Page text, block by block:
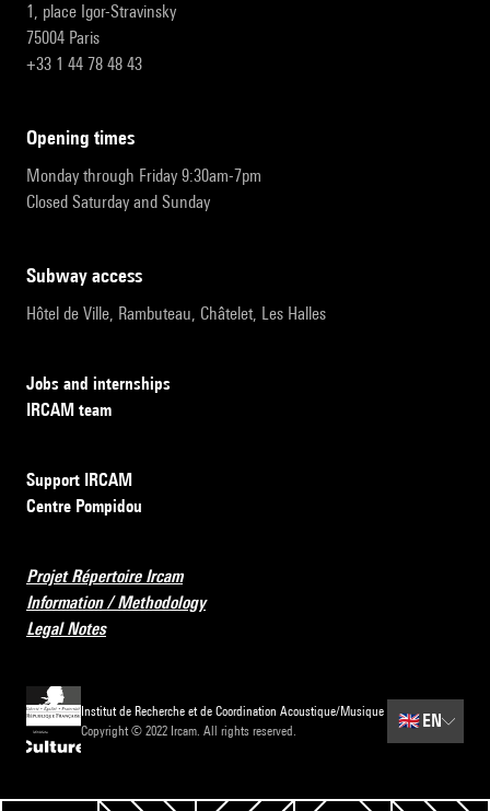
1, place Igor-Stravinsky
75004 Paris
+33 1 44 78 48 43
opening times
Monday through Friday 9:30am-7pm
Closed Saturday and Sunday
subway access
Hôtel de Ville, Rambuteau, Châtelet, Les Halles
Jobs and internships
IRCAM team
Support IRCAM
Centre Pompidou
Projet Répertoire Ircam
Information / Methodology
Legal Notes
Institut de Recherche et de Coordination Acoustique/Musique
Copyright © 2022 Ircam. All rights reserved.
🇬🇧 EN